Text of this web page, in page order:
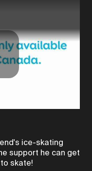
ice-skating
support he can get
skate!